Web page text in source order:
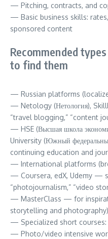
— Pitching, contracts, and
— Basic business skills:
sponsored content
Recommended
to find them
— Russian platforms
— Netology (Нетология),
“travel blogging,” “content
— HSE (Высшая школа
University (Южный
continuing education and
— International platforms
— Coursera, edX, Udemy —
“photojournalism,” “video
— MasterClass — for
storytelling and photography)
— Specialized short courses:
— Photo/video intensive